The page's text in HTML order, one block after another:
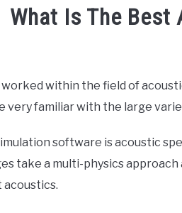
What Is The
within the field of
very familiar with the large
software is acoustic
take a multi-physics
acoustics.